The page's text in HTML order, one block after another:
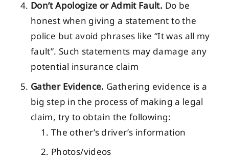
Don’t Apologize or Admit Fault. Do be
honest when giving a statement to the
police but avoid phrases like “It was all my
fault”. Such statements may damage any
potential insurance claim
Gather Evidence. Gathering evidence is a
big step in the process of making a legal
claim, try to obtain the following:
The other’s driver’s information
Photos/videos